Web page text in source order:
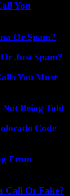
You
Or Spam?
Just Spam?
You Must
Not Being Told
Code
From
Call Or Fake?